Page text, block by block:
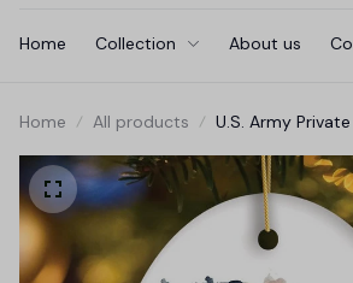
Home Collection About us
Home All products
U.S. Army
and Military Gift